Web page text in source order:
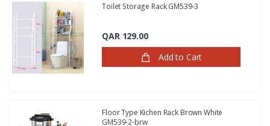
Toilet Storage Rack GM539-3
QAR 129.00
Add to Cart
Floor Type Kichen Rack Brown White
GM539-2-brw